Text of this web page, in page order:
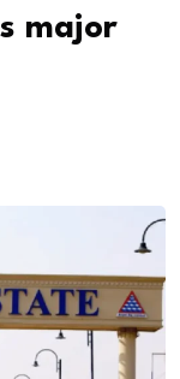
major